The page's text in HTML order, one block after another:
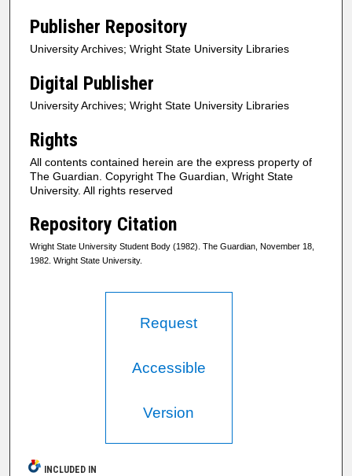
Publisher Repository
University Archives; Wright State University Libraries
Digital Publisher
University Archives; Wright State University Libraries
Rights
All contents contained herein are the express property of
The Guardian. Copyright The Guardian, Wright State
University. All rights reserved
Repository Citation
Wright State University Student Body (1982). The Guardian, November 18,
1982. Wright State University.
Request
Accessible
Version
INCLUDED IN